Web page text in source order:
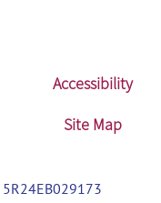
Accessibility
Site Map
5R24EB029173